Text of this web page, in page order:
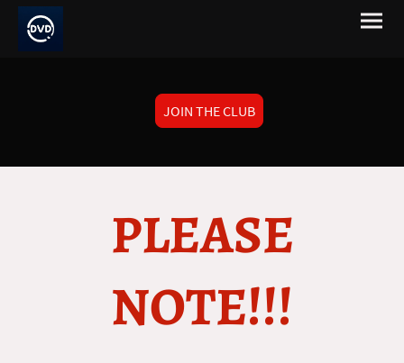
JOIN THE CLUB
PLEASE
NOTE!!!